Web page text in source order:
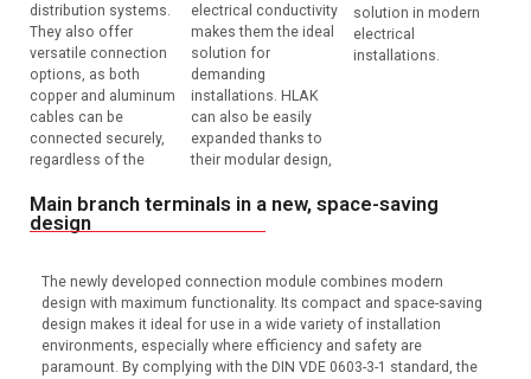
distribution systems.
They also offer
versatile connection
options, as both
copper and aluminum
cables can be
connected securely,
regardless of the
electrical conductivity
makes them the ideal
solution for
demanding
installations. HLAK
can also be easily
expanded thanks to
their modular design,
solution in modern
electrical
installations.
Main branch terminals in a new, space-saving
design
The newly developed connection module combines modern
design with maximum functionality. Its compact and space-saving
design makes it ideal for use in a wide variety of installation
environments, especially where efficiency and safety are
paramount. By complying with the DIN VDE 0603-3-1 standard, the